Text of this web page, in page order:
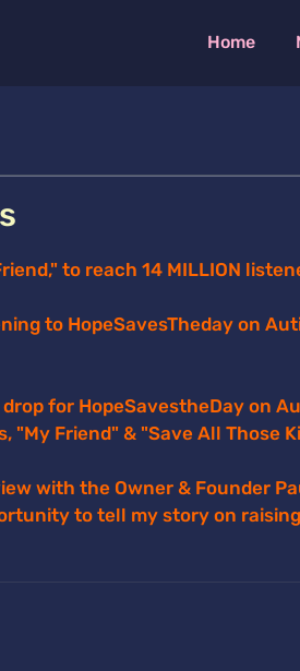
Home
to reach 14 MILLION
to HopeSavesTheday on
for HopeSavestheDay on
"My Friend" & "Save All Those
with the Owner & Founder
to tell my story on